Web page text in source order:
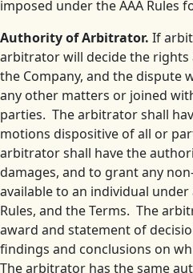
imposed under the AAA Rules
Authority of Arbitrator. If
arbitrator will decide the rights
the Company, and the dispute
any other matters or joined
parties. The arbitrator shall
motions dispositive of all or
arbitrator shall have the
damages, and to grant any
available to an individual under
Rules, and the Terms. The
award and statement of
findings and conclusions on
The arbitrator has the same